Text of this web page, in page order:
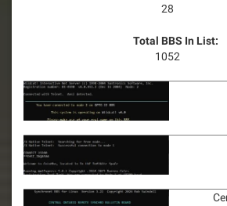
28
Total BBS In List:
1052